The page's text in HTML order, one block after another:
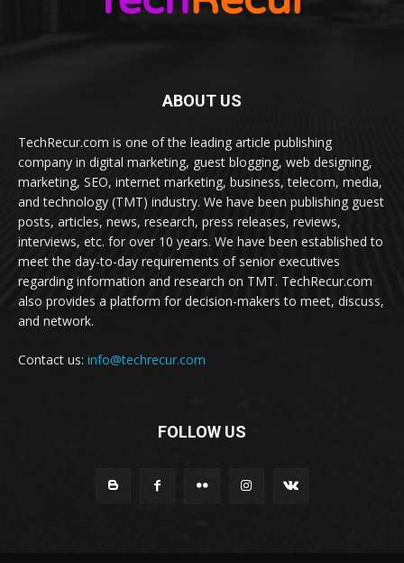
ABOUT US
TechRecur.com is one of the leading article publishing
company in digital marketing, guest blogging, web designing,
marketing, SEO, internet marketing, business, telecom, media,
and technology (TMT) industry. We have been publishing guest
posts, articles, news, research, press releases, reviews,
interviews, etc. for over 10 years. We have been established to
meet the day-to-day requirements of senior executives
regarding information and research on TMT. TechRecur.com
also provides a platform for decision-makers to meet, discuss,
and network.
Contact us: info@techrecur.com
FOLLOW US